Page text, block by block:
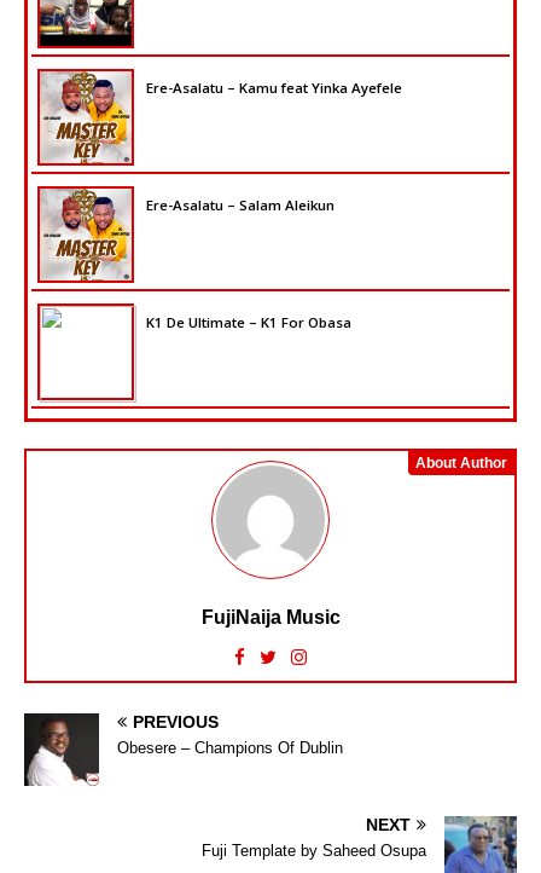
Ere-Asalatu – Kamu feat Yinka Ayefele
Ere-Asalatu – Salam Aleikun
K1 De Ultimate – K1 For Obasa
About Author
FujiNaija Music
PREVIOUS
Obesere – Champions Of Dublin
NEXT
Fuji Template by Saheed Osupa